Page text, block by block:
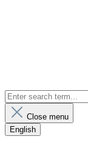
Close menu
English